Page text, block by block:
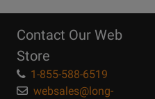
Page
Contact Our Web
Store
1-855-588-6519
websales@long-